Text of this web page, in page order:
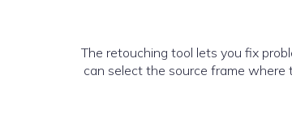
The retouching tool lets you fix
can select the source frame where